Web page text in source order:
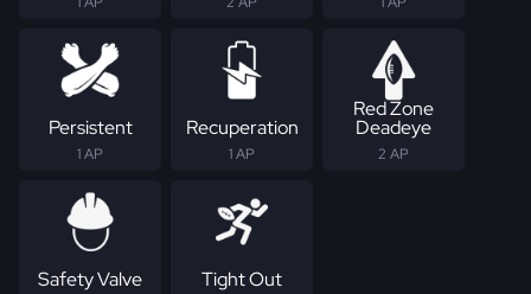
Persistent
1 AP
Recuperation
1 AP
Red Zone
Deadeye
2 AP
Safety Valve Tight Out